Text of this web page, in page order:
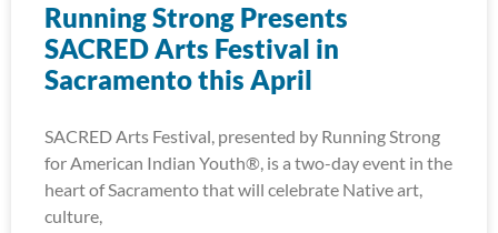
Running Strong Presents
SACRED Arts Festival in
Sacramento this April
SACRED Arts Festival, presented by Running Strong
for American Indian Youth®, is a two-day event in the
heart of Sacramento that will celebrate Native art,
culture,